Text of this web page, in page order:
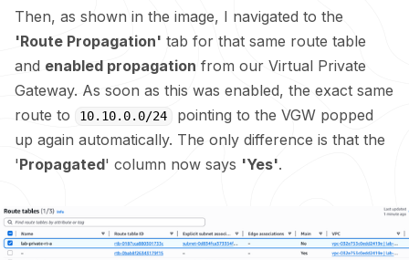
Then, as shown in the image, I navigated to the
'Route Propagation' tab for that same route table
and enabled propagation from our Virtual Private
Gateway. As soon as this was enabled, the exact same
route to
10.10.0.0/24
pointing to the VGW popped
up again automatically. The only difference is that the
'Propagated' column now says 'Yes'.